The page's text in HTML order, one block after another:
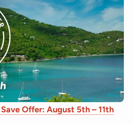
Offer: August 5th – 11th